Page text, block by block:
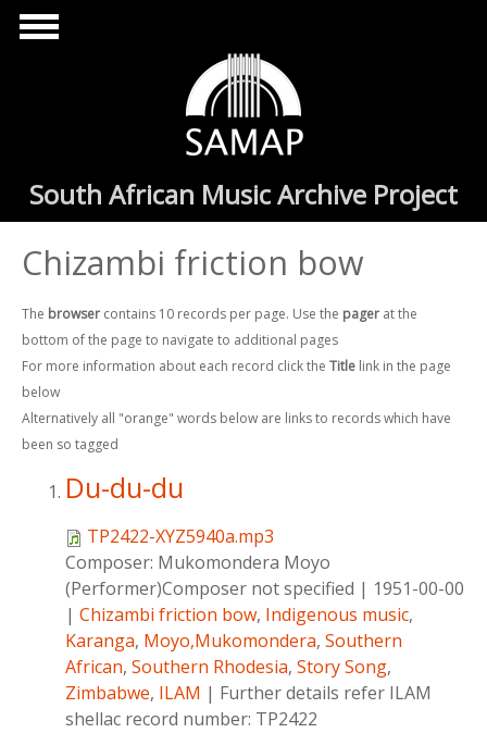
Skip to main content
South African Music Archive Project
Chizambi friction bow
The browser contains 10 records per page. Use the pager at the
bottom of the page to navigate to additional pages
For more information about each record click the Title link in the page
below
Alternatively all "orange" words below are links to records which have
been so tagged
Du-du-du
TP2422-XYZ5940a.mp3
Composer: Mukomondera Moyo
(Performer)Composer not specified | 1951-00-00
| Chizambi friction bow, Indigenous music,
Karanga, Moyo,Mukomondera, Southern
African, Southern Rhodesia, Story Song,
Zimbabwe, ILAM | Further details refer ILAM
shellac record number: TP2422